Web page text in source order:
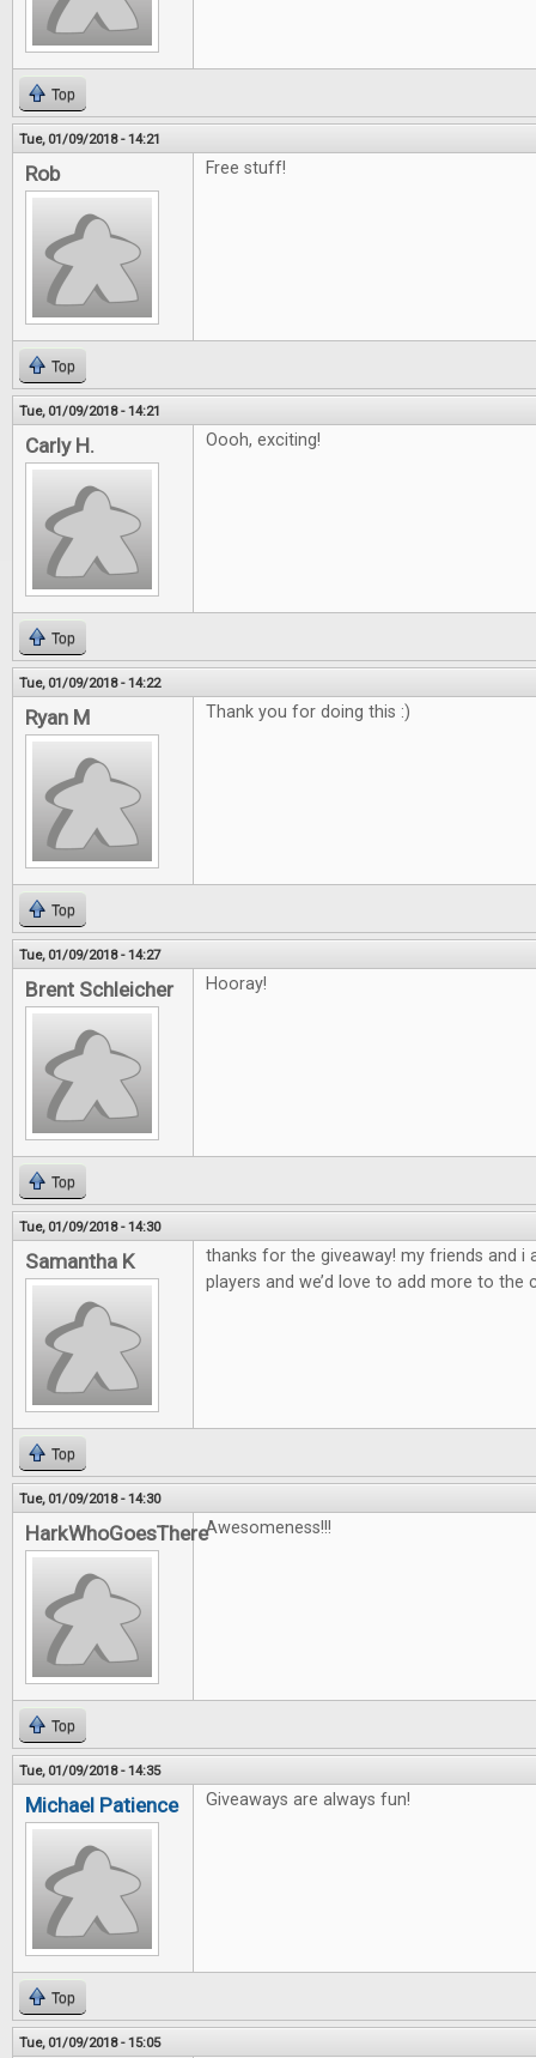
Top
Tue, 01/09/2018 - 14:21
Rob Free stuff!
Top
Tue, 01/09/2018 - 14:21
Carly H. Oooh, exciting!
Top
Tue, 01/09/2018 - 14:22
Ryan M Thank you for doing this :)
Top
Tue, 01/09/2018 - 14:27
Brent Schleicher Hooray!
Top
Tue, 01/09/2018 - 14:30
Samantha K
thanks for the giveaway! my friends and i
players and we’d love to add more to the
Top
Tue, 01/09/2018 - 14:30
HarkWhoGoesThereAwesomeness!!!
Top
Tue, 01/09/2018 - 14:35
Michael Patience Giveaways are always fun!
Top
Tue, 01/09/2018 - 15:05